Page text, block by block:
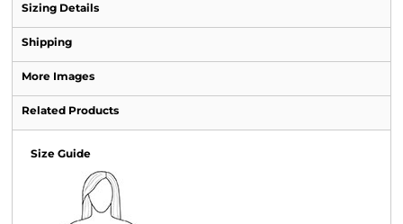
Sizing Details
Shipping
More Images
Related Products
Size Guide